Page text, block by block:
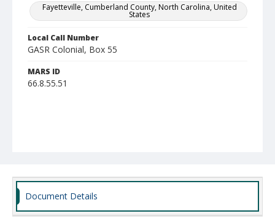
Fayetteville, Cumberland County, North Carolina, United
States
Local Call Number
GASR Colonial, Box 55
MARS ID
66.8.55.51
Document Details